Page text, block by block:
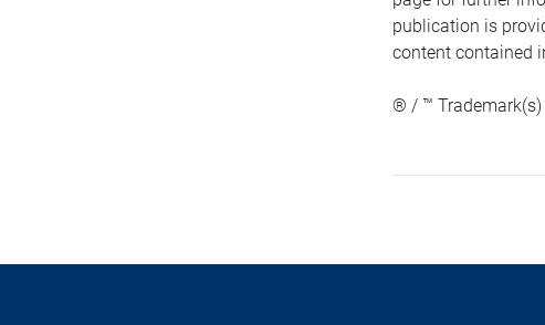
publication is
content contained
® / ™ Trademark(s)